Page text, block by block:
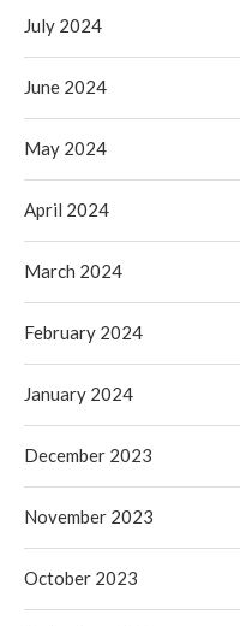
July 2024
June 2024
May 2024
April 2024
March 2024
February 2024
January 2024
December 2023
November 2023
October 2023